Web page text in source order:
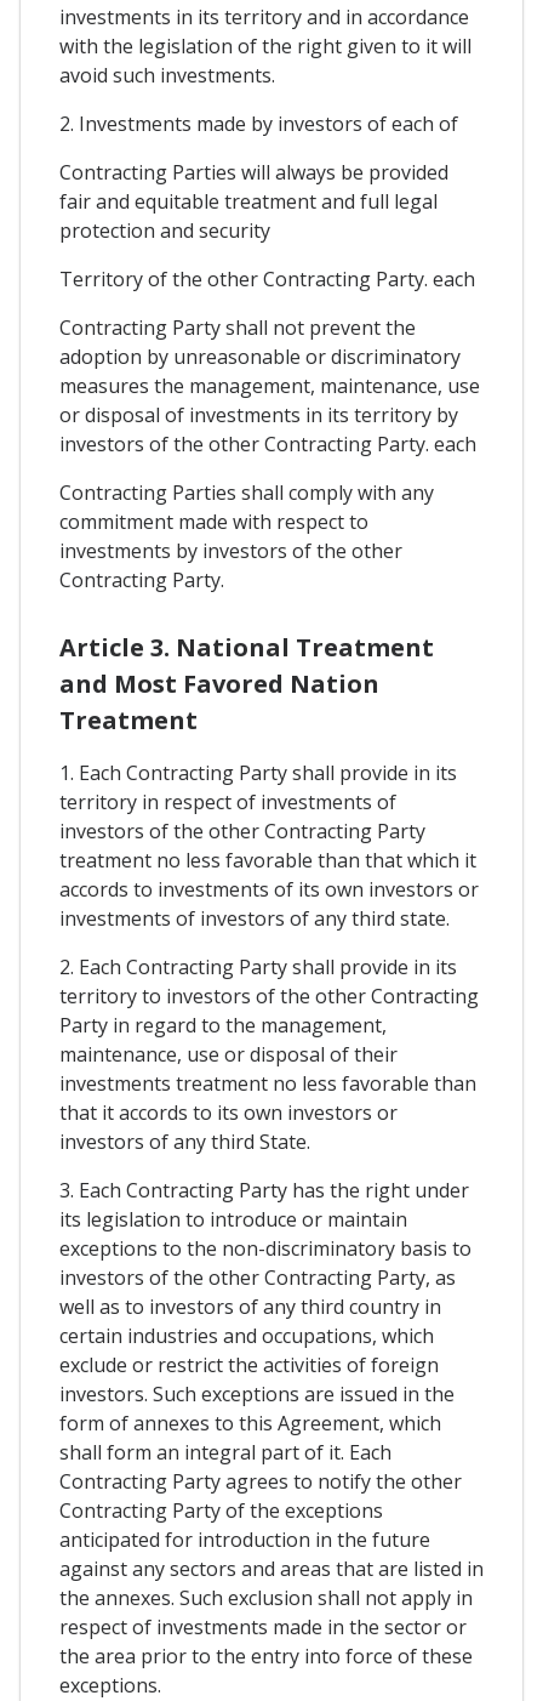
investments in its territory and in accordance
with the legislation of the right given to it will
avoid such investments.
2. Investments made by investors of each of
Contracting Parties will always be provided
fair and equitable treatment and full legal
protection and security
Territory of the other Contracting Party. each
Contracting Party shall not prevent the
adoption by unreasonable or discriminatory
measures the management, maintenance, use
or disposal of investments in its territory by
investors of the other Contracting Party. each
Contracting Parties shall comply with any
commitment made with respect to
investments by investors of the other
Contracting Party.
Article 3. National Treatment
and Most Favored Nation
Treatment
1. Each Contracting Party shall provide in its
territory in respect of investments of
investors of the other Contracting Party
treatment no less favorable than that which it
accords to investments of its own investors or
investments of investors of any third state.
2. Each Contracting Party shall provide in its
territory to investors of the other Contracting
Party in regard to the management,
maintenance, use or disposal of their
investments treatment no less favorable than
that it accords to its own investors or
investors of any third State.
3. Each Contracting Party has the right under
its legislation to introduce or maintain
exceptions to the non-discriminatory basis to
investors of the other Contracting Party, as
well as to investors of any third country in
certain industries and occupations, which
exclude or restrict the activities of foreign
investors. Such exceptions are issued in the
form of annexes to this Agreement, which
shall form an integral part of it. Each
Contracting Party agrees to notify the other
Contracting Party of the exceptions
anticipated for introduction in the future
against any sectors and areas that are listed in
the annexes. Such exclusion shall not apply in
respect of investments made in the sector or
the area prior to the entry into force of these
exceptions.